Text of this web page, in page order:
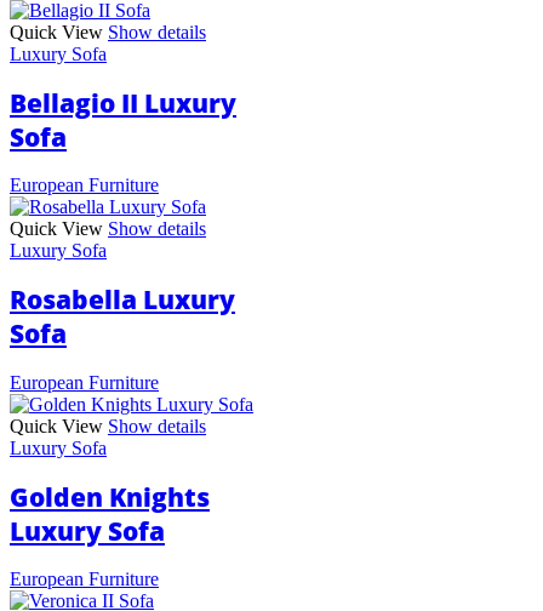
Quick View Show details
Luxury Sofa
Bellagio II Luxury
Sofa
European Furniture
Quick View Show details
Luxury Sofa
Rosabella Luxury
Sofa
European Furniture
Quick View Show details
Luxury Sofa
Golden Knights
Luxury Sofa
European Furniture